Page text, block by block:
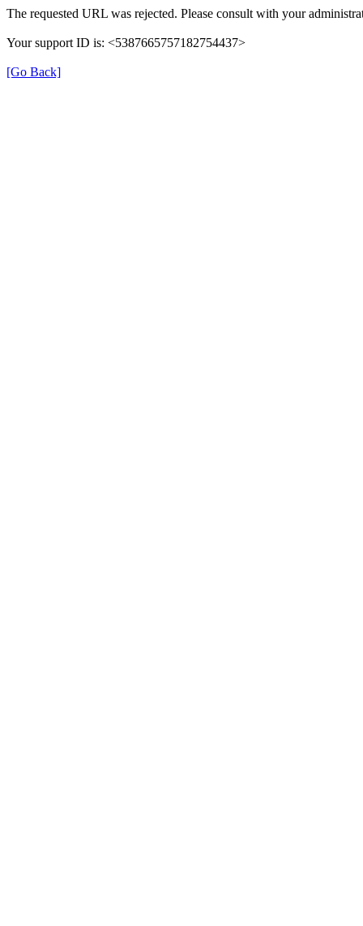
The requested URL was rejected. Please consult with your
Your support ID is: <5387665757182754437>
[Go Back]